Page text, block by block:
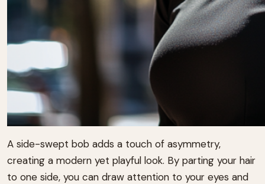
A side-swept bob adds a touch of asymmetry,
creating a modern yet playful look. By parting your hair
to one side, you can draw attention to your eyes and